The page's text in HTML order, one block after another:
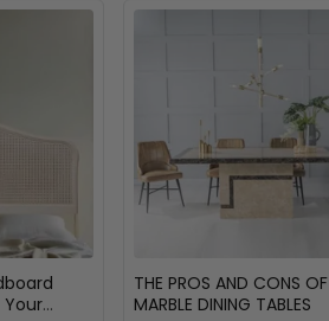
THE PROS AND CONS OF
MARBLE DINING TABLES